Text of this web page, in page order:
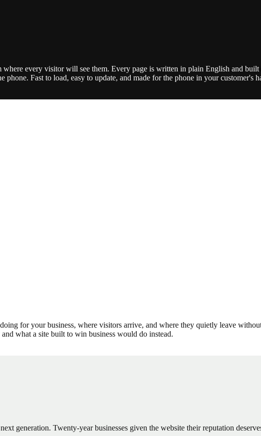
where every visitor will see them. Every page is written in plain English and
phone. Fast to load, easy to update, and made for the phone in your customer's
for your business, where visitors arrive, and where they quietly leave
what a site built to win business would do instead.
generation. Twenty-year businesses given the website their reputation